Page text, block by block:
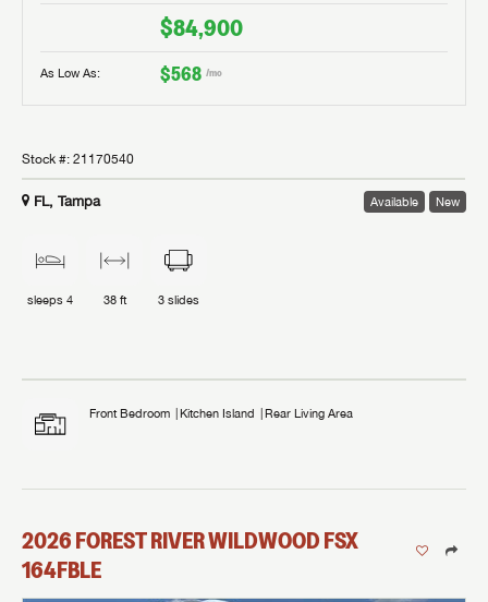
$84,900
As Low As: $568 /mo
Stock #: 21170540
FL, Tampa Available New
sleeps 4 38 ft 3 slides
Front Bedroom Kitchen Island Rear Living Area
2026FOREST RIVERWILDWOOD FSX
164FBLE